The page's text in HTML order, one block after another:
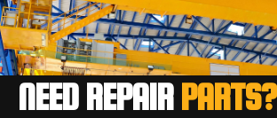
NEED REPAIRPARTS?